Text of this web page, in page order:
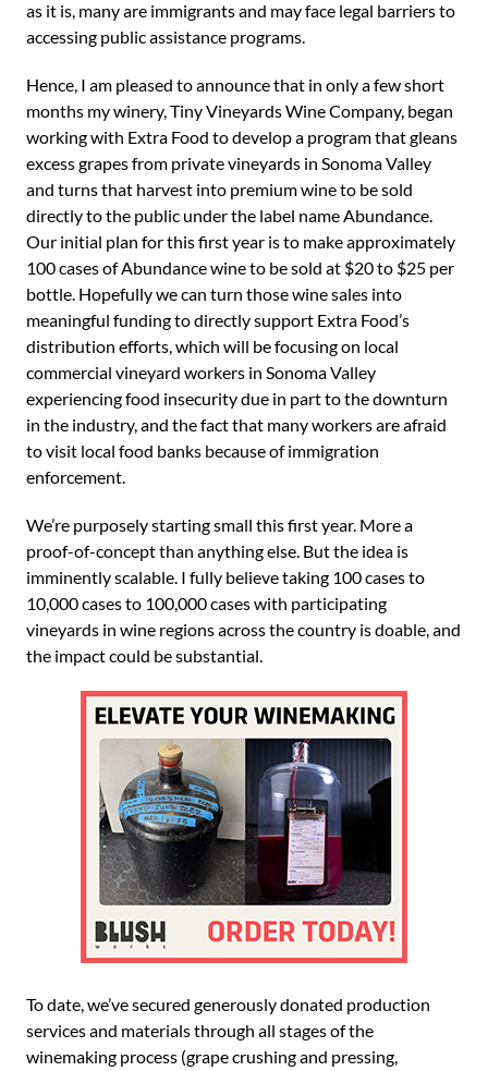
as it is, many are immigrants and may face legal barriers to
accessing public assistance programs.
Hence, I am pleased to announce that in only a few short
months my winery, Tiny Vineyards Wine Company, began
working with Extra Food to develop a program that gleans
excess grapes from private vineyards in Sonoma Valley
and turns that harvest into premium wine to be sold
directly to the public under the label name Abundance.
Our initial plan for this first year is to make approximately
100 cases of Abundance wine to be sold at $20 to $25 per
bottle. Hopefully we can turn those wine sales into
meaningful funding to directly support Extra Food’s
distribution efforts, which will be focusing on local
commercial vineyard workers in Sonoma Valley
experiencing food insecurity due in part to the downturn
in the industry, and the fact that many workers are afraid
to visit local food banks because of immigration
enforcement.
We’re purposely starting small this first year. More a
proof-of-concept than anything else. But the idea is
imminently scalable. I fully believe taking 100 cases to
10,000 cases to 100,000 cases with participating
vineyards in wine regions across the country is doable, and
the impact could be substantial.
To date, we’ve secured generously donated production
services and materials through all stages of the
winemaking process (grape crushing and pressing,